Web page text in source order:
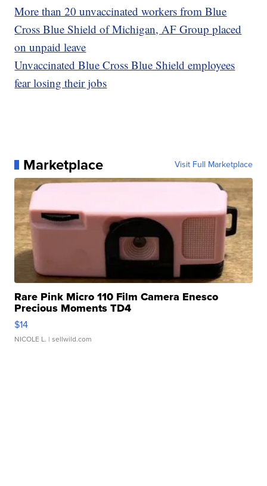
More than 20 unvaccinated workers from Blue
Cross Blue Shield of Michigan, AF Group placed
on unpaid leave
Unvaccinated Blue Cross Blue Shield employees
fear losing their jobs
Marketplace Visit Full Marketplace
Rare Pink Micro 110 Film Camera Enesco
Precious Moments TD4
$14
NICOLE L. | sellwild.com